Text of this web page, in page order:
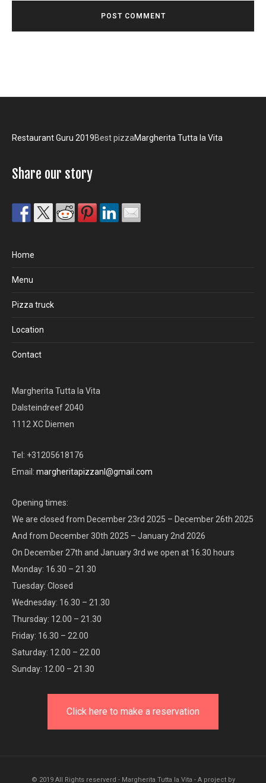
Restaurant Guru 2019Best pizzaMargherita Tutta la Vita
Share our story
Home
Menu
Pizza truck
Location
Contact
Margherita Tutta la Vita
Dalsteindreef 2040
1112 XC Diemen
Tel: +31205618176
Email: margheritapizzanl@gmail.com
Opening times:
We are closed from December 23rd 2025 – December 26th 2025
And from December 30th 2025 – January 2nd 2026
On December 27th and January 3rd we open at 16.30 hours
Monday: 16.30 – 21.30
Tuesday: Closed
Wednesday: 16.30 – 21.30
Thursday: 12.00 – 21.30
Friday: 16.30 – 22.00
Saturday: 12.00 – 22.00
Sunday: 12.00 – 21.30
Click here to make a reservation
© 2019 All Rights reserverd - Margherita Tutta la Vita - A project by